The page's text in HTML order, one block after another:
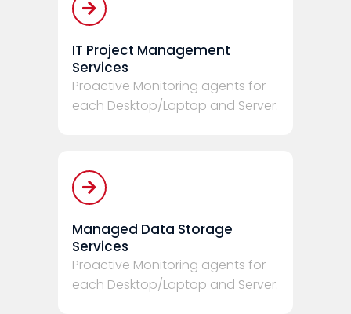
IT Project Management
Services
Proactive Monitoring agents for
each Desktop/Laptop and Server.
Managed Data Storage
Services
Proactive Monitoring agents for
each Desktop/Laptop and Server.